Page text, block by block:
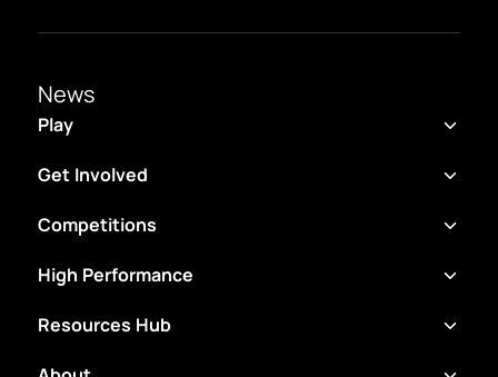
News
Play
Get Involved
Competitions
High Performance
Resources Hub